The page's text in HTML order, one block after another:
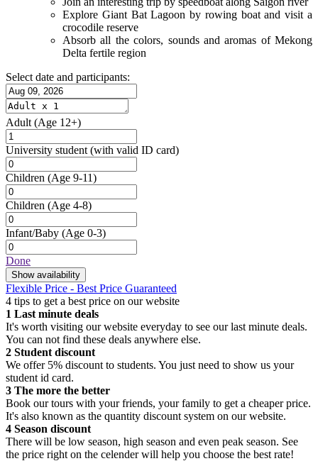
Explore Giant Bat Lagoon by rowing boat and visit a
crocodile reserve
Absorb all the colors, sounds and aromas of Mekong
Delta fertile region
Select date and participants:
Adult (Age 12+)
University student (with valid ID card)
Children (Age 9-11)
Children (Age 4-8)
Infant/Baby (Age 0-3)
Done
Show availability
Flexible Price - Best Price Guaranteed
4 tips to get a best price on our website
1 Last minute deals
It's worth visiting our website everyday to see our last minute deals.
You can not find these deals anywhere else.
2 Student discount
We offer 5% discount to students. You just need to show us your
student id card.
3 The more the better
Book our tours with your friends, your family to get a cheaper price.
It's also known as the quantity discount system on our website.
4 Season discount
There will be low season, high season and even peak season. See
the price right on the celender will help you choose the best rate!